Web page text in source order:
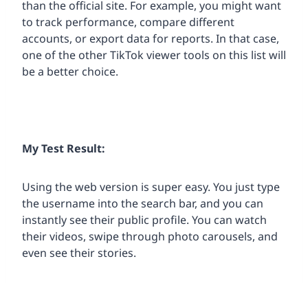
than the official site. For example, you might want
to track performance, compare different
accounts, or export data for reports. In that case,
one of the other TikTok viewer tools on this list will
be a better choice.
My Test Result:
Using the web version is super easy. You just type
the username into the search bar, and you can
instantly see their public profile. You can watch
their videos, swipe through photo carousels, and
even see their stories.